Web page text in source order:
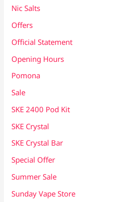
Nic Salts
Offers
Official Statement
Opening Hours
Pomona
Sale
SKE 2400 Pod Kit
SKE Crystal
SKE Crystal Bar
Special Offer
Summer Sale
Sunday Vape Store